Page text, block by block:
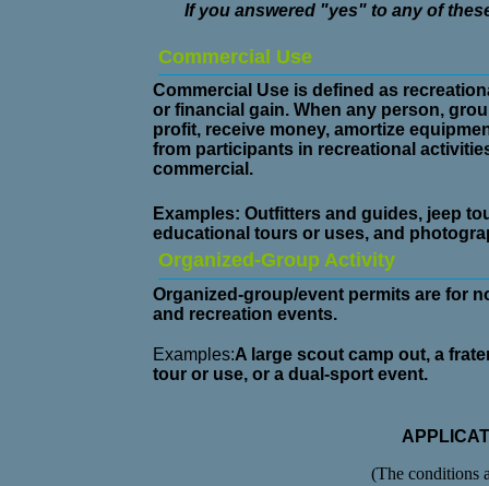
If you answered "yes" to any of
Commercial Use
Commercial Use is defined as
or financial gain. When any person,
profit, receive money, amortize
from participants in recreational
commercial.
Examples: Outfitters and guides, jeep
educational tours or uses, and
Organized-Group Activity
Organized-group/event permits are for
and recreation events.
Examples:A large scout camp out, a
tour or use, or a dual-sport event.
(The conditions